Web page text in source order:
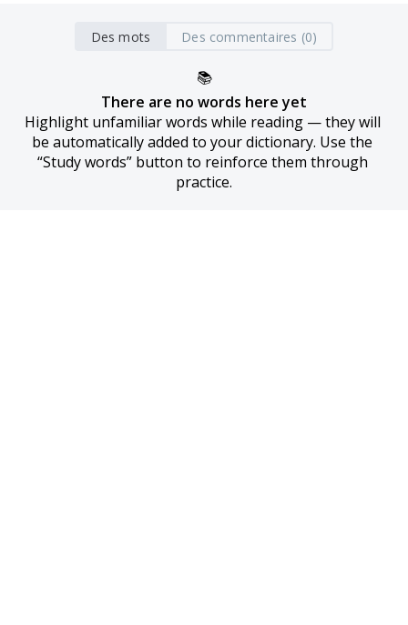
Des mots Des commentaires (0)
📚
There are no words here yet
Highlight unfamiliar words while reading — they will
be automatically added to your dictionary. Use the
“Study words” button to reinforce them through
practice.